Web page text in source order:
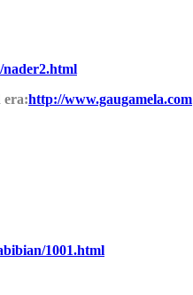
nader2.html
era:http://www.gaugamela.com
1001.html